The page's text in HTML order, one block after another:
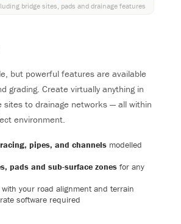
but powerful features are available
grading. Create virtually anything in
sites to drainage networks — all within
environment.
pipes, and channels modelled
pads and sub-surface zones for any
with your road alignment and terrain
software required
bridge sites, pads and drainage features